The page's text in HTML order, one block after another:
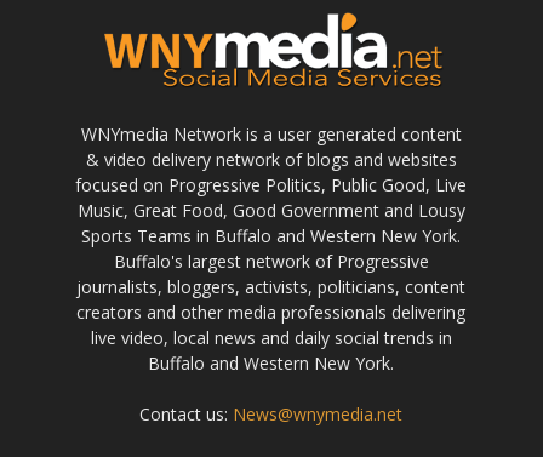
WNYmedia Network is a user generated content
& video delivery network of blogs and websites
focused on Progressive Politics, Public Good, Live
Music, Great Food, Good Government and Lousy
Sports Teams in Buffalo and Western New York.
Buffalo's largest network of Progressive
journalists, bloggers, activists, politicians, content
creators and other media professionals delivering
live video, local news and daily social trends in
Buffalo and Western New York.
Contact us: News@wnymedia.net